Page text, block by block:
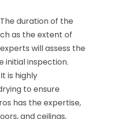
duration of the
as the extent of
will assess the
initial inspection.
is highly
to ensure
has the expertise,
and ceilings,